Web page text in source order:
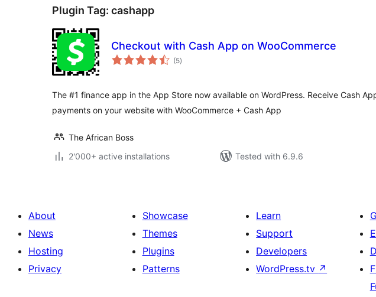
Plugin Tag: cashapp
Checkout with Cash App on WooCommerce
(5total
ratings
)
The #1 finance app in the App Store now available on WordPress. Receive Cash
payments on your website with WooCommerce + Cash App
The African Boss
2'000+ active installations
Tested with 6.9.6
About
News
Hosting
Privacy
Showcase
Themes
Plugins
Patterns
Learn
Support
Developers
WordPress.tv ↗